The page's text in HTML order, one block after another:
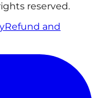
reserved.
Refund and